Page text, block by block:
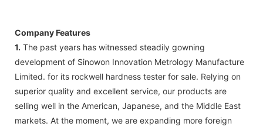
Company Features
1. The past years has witnessed steadily gowning
development of Sinowon Innovation Metrology Manufacture
Limited. for its rockwell hardness tester for sale. Relying on
superior quality and excellent service, our products are
selling well in the American, Japanese, and the Middle East
markets. At the moment, we are expanding more foreign